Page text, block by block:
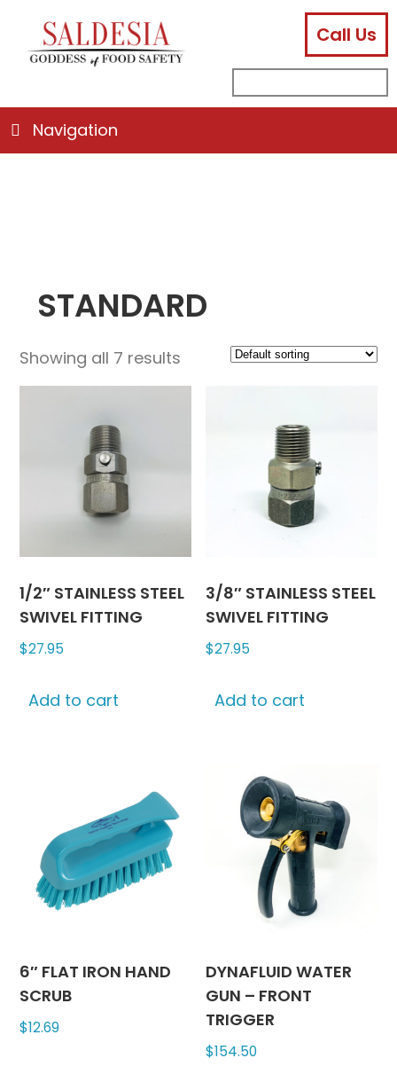
Call Us
instagram
email
for:
Navigation
STANDARD
Showing all 7 results
1/2″ STAINLESS STEEL
SWIVEL FITTING
$27.95
Add to cart
3/8″ STAINLESS STEEL
SWIVEL FITTING
$27.95
Add to cart
6″ FLAT IRON HAND
SCRUB
$12.69
DYNAFLUID WATER
GUN – FRONT
TRIGGER
$154.50